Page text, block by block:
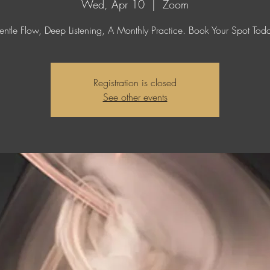
Wed, Apr 10 Zoom
Flow, Deep Listening, A Monthly Practice. Book Your Spot
Registration is closed
See other events